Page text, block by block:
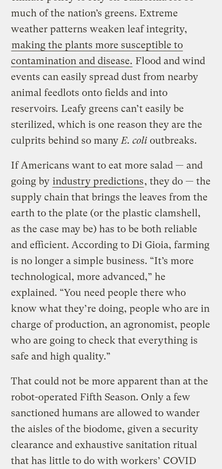
much of the nation’s greens. Extreme
weather patterns weaken leaf integrity,
making the plants more susceptible to
contamination and disease. Flood and wind
events can easily spread dust from nearby
animal feedlots onto fields and into
reservoirs. Leafy greens can’t easily be
sterilized, which is one reason they are the
culprits behind so manyE. coli outbreaks.
If Americans want to eat more salad — and
going by industry predictions, they do — the
supply chain that brings the leaves from the
earth to the plate (or the plastic clamshell,
as the case may be) has to be both reliable
and efficient. According to Di Gioia, farming
is no longer a simple business. “It’s more
technological, more advanced,” he
explained. “You need people there who
know what they’re doing, people who are in
charge of production, an agronomist, people
who are going to check that everything is
safe and high quality.”
That could not be more apparent than at the
robot-operated Fifth Season. Only a few
sanctioned humans are allowed to wander
the aisles of the biodome, given a security
clearance and exhaustive sanitation ritual
that has little to do with workers’ COVID